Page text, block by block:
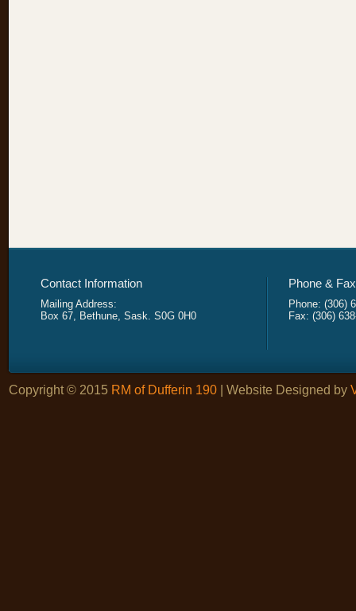
Contact Information
Mailing Address:
Box 67, Bethune, Sask. S0G 0H0
Phone &
Phone: (306)
Fax: (306)
Copyright © 2015 RM of Dufferin 190 | Website Designed by